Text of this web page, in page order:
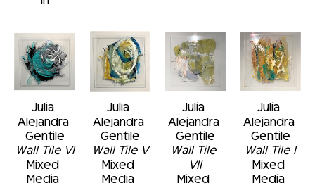
Julia
Alejandra
Gentile
Wall Tile VI
Mixed
Media
Julia
Alejandra
Gentile
Wall Tile V
Mixed
Media
Julia
Alejandra
Gentile
Wall Tile
VII
Mixed
Julia
Alejandra
Gentile
Wall Tile I
Mixed
Media